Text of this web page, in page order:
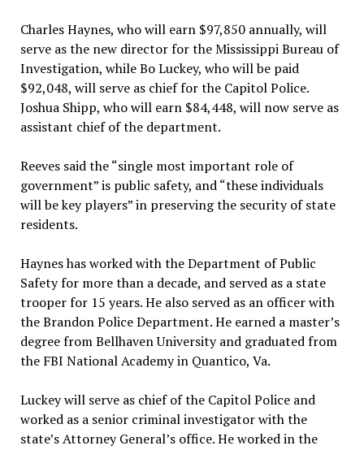
Charles Haynes, who will earn $97,850 annually, will
serve as the new director for the Mississippi Bureau of
Investigation, while Bo Luckey, who will be paid
$92,048, will serve as chief for the Capitol Police.
Joshua Shipp, who will earn $84,448, will now serve as
assistant chief of the department.
Reeves said the “single most important role of
government” is public safety, and “these individuals
will be key players” in preserving the security of state
residents.
Haynes has worked with the Department of Public
Safety for more than a decade, and served as a state
trooper for 15 years. He also served as an officer with
the Brandon Police Department. He earned a master’s
degree from Bellhaven University and graduated from
the FBI National Academy in Quantico, Va.
Luckey will serve as chief of the Capitol Police and
worked as a senior criminal investigator with the
state’s Attorney General’s office. He worked in the